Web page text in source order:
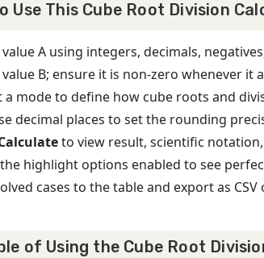
Use This Cube Root Division
A using integers, decimals,
B; ensure it is non-zero whenever it
a mode to define how cube roots and
decimal places to set the rounding
to view result, scientific
highlight options enabled to see
cases to the table and export as CSV
of Using the Cube Root